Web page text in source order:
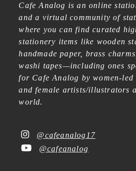
Cafe Analog is an online
and a virtual community of
where you can find curated
stationery items like wooden
handmade paper, brass
washi tapes—including ones
for Cafe Analog by women-led
and female artists/illustrators
world.
@cafeanalog17
@cafeanalog